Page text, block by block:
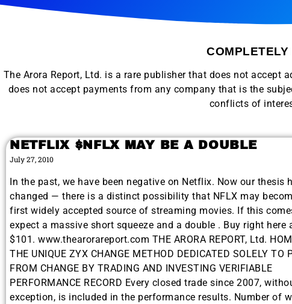
The Arora Report, Ltd. is a rare publisher that does not accept
does not accept payments from any company that is the
conflicts of
NETFLIX $NFLX MAY BE A DOUBLE
July 27, 2010
In the past, we have been negative on Netflix. Now our thesis
changed — there is a distinct possibility that NFLX may
first widely accepted source of streaming movies. If this
expect a massive short squeeze and a double . Buy right here
$101. www.thearorareport.com THE ARORA REPORT, Ltd.
THE UNIQUE ZYX CHANGE METHOD DEDICATED SOLELY TO
FROM CHANGE BY TRADING AND INVESTING VERIFIABLE
PERFORMANCE RECORD Every closed trade since 2007,
exception, is included in the performance results. Number of